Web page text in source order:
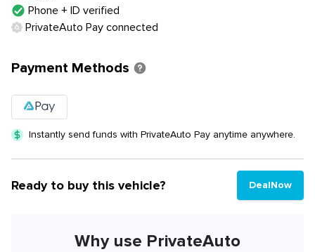
Phone + ID verified
PrivateAuto Pay connected
Payment Methods
Instantly send funds with PrivateAuto Pay anytime anywhere.
Ready to buy this vehicle? DealNow
Why use PrivateAuto